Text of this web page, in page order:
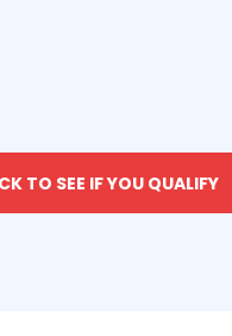
TO SEE IF YOU QUALIFY